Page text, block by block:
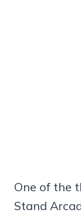
One of the
Stand